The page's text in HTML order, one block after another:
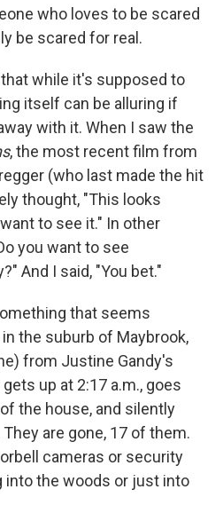
who loves to be scared
be scared for real.
while it's supposed to
itself can be alluring if
with it. When I saw the
, the most recent film from
(who last made the hit
thought, "This looks
to see it." In other
you want to see
And I said, "You bet."
that seems
the suburb of Maybrook,
from Justine Gandy's
up at 2:17 a.m., goes
the house, and silently
are gone, 17 of them.
cameras or security
into the woods or just into